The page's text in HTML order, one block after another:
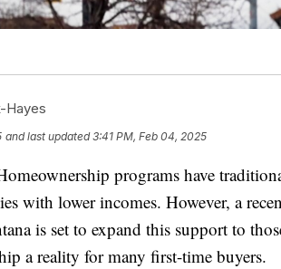
Hayes
and last updated 3:41 PM, Feb 04, 2025
programs have
with lower incomes. However, a
is set to expand this support to
a reality for many first-time buyers.